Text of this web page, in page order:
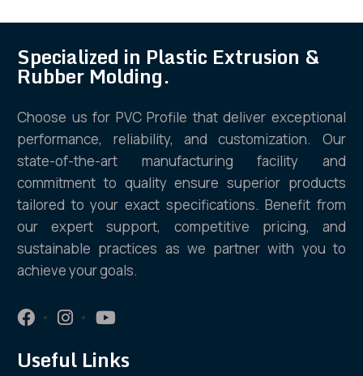
Specialized in Plastic Extrusion &
Rubber Molding.
Choose us for PVC Profile that deliver exceptional
performance, reliability, and customization. Our
state-of-the-art manufacturing facility and
commitment to quality ensure superior products
tailored to your exact specifications. Benefit from
our expert support, competitive pricing, and
sustainable practices as we partner with you to
achieve your goals.
Useful Links